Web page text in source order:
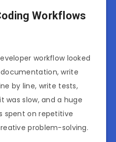
Workflows
workflow looked
write
by line, write tests,
was slow, and a huge
spent on repetitive
problem-solving.